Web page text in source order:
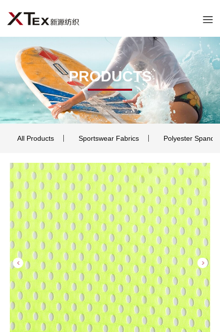
PRODUCTS
All Products Sportswear Fabrics Polyester